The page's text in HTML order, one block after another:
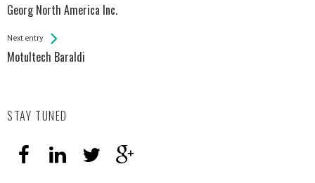
Georg North America Inc.
All
Entries
Next entry
Motultech Baraldi
STAY TUNED